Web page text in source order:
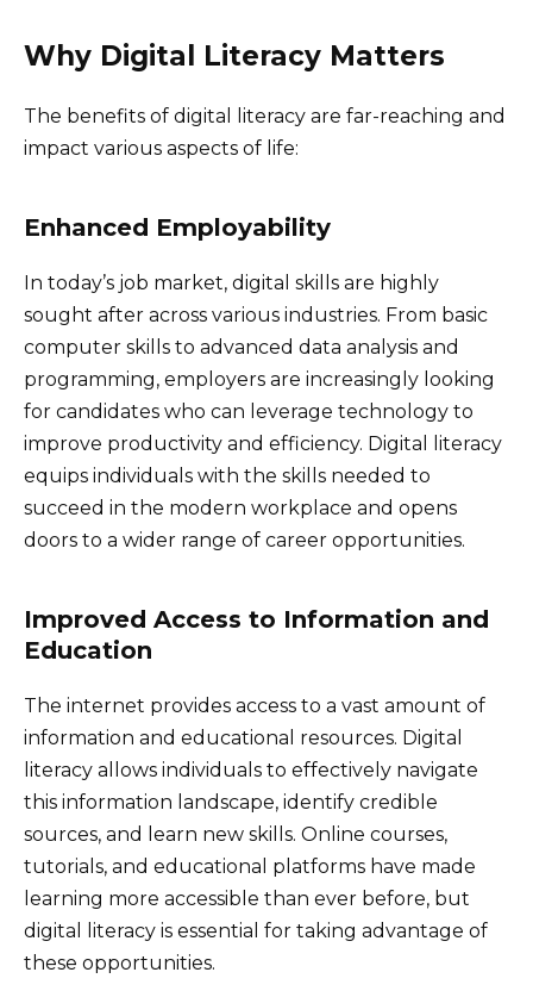
Why Digital Literacy Matters
The benefits of digital literacy are far-reaching and
impact various aspects of life:
Enhanced Employability
In today’s job market, digital skills are highly
sought after across various industries. From basic
computer skills to advanced data analysis and
programming, employers are increasingly looking
for candidates who can leverage technology to
improve productivity and efficiency. Digital literacy
equips individuals with the skills needed to
succeed in the modern workplace and opens
doors to a wider range of career opportunities.
Improved Access to Information and
Education
The internet provides access to a vast amount of
information and educational resources. Digital
literacy allows individuals to effectively navigate
this information landscape, identify credible
sources, and learn new skills. Online courses,
tutorials, and educational platforms have made
learning more accessible than ever before, but
digital literacy is essential for taking advantage of
these opportunities.